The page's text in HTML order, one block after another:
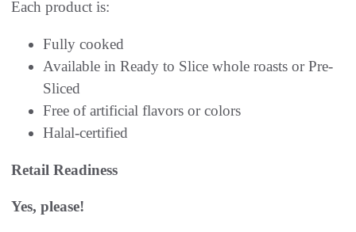
Each product is:
Fully cooked
Available in Ready to Slice whole roasts or Pre-
Sliced
Free of artificial flavors or colors
Halal-certified
Retail Readiness
Yes, please!